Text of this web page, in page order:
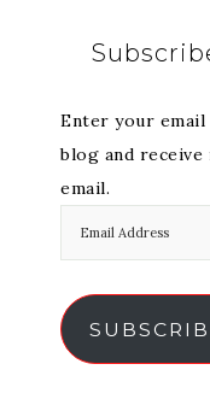
Enter your
blog and
email.